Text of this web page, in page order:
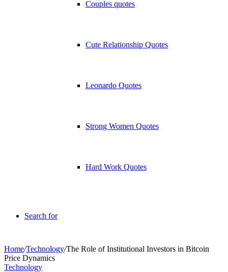
Couples quotes
Cute Relationship Quotes
Leonardo Quotes
Strong Women Quotes
Hard Work Quotes
Search for
Home/Technology/The Role of Institutional Investors in Bitcoin
Price Dynamics
Technology